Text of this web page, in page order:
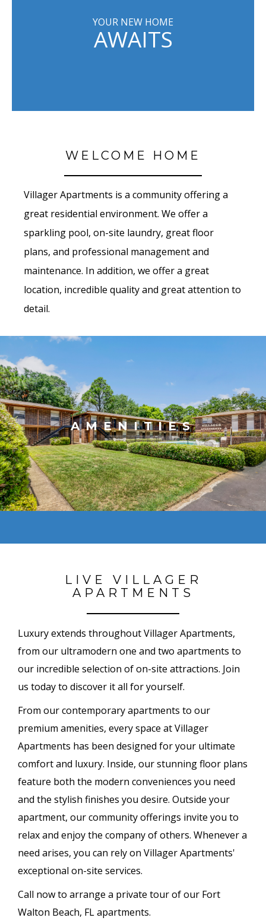
YOUR NEW HOME
AWAITS
WELCOME HOME
Villager Apartments is a community offering a
great residential environment. We offer a
sparkling pool, on-site laundry, great floor
plans, and professional management and
maintenance. In addition, we offer a great
location, incredible quality and great attention to
detail.
AMENITIES
LIVE VILLAGER
APARTMENTS
Luxury extends throughout Villager Apartments,
from our ultramodern one and two apartments to
our incredible selection of on-site attractions. Join
us today to discover it all for yourself.
From our contemporary apartments to our
premium amenities, every space at Villager
Apartments has been designed for your ultimate
comfort and luxury. Inside, our stunning floor plans
feature both the modern conveniences you need
and the stylish finishes you desire. Outside your
apartment, our community offerings invite you to
relax and enjoy the company of others. Whenever a
need arises, you can rely on Villager Apartments'
exceptional on-site services.
Call now to arrange a private tour of our Fort
Walton Beach, FL apartments.